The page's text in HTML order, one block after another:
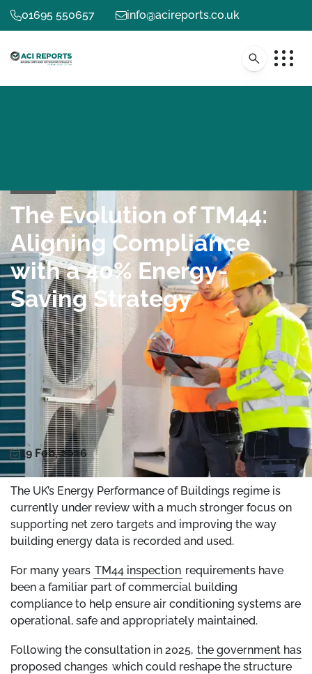
01695 550657 info@acireports.co.uk
The Evolution of TM44:
Aligning Compliance
with a 40% Energy-
Saving Strategy
19 Feb, 2026
The UK’s Energy Performance of Buildings regime is
currently under review with a much stronger focus on
supporting net zero targets and improving the way
building energy data is recorded and used.
For many years TM44 inspection requirements have
been a familiar part of commercial building
compliance to help ensure air conditioning systems are
operational, safe and appropriately maintained.
Following the consultation in 2025, the government has
proposed changes which could reshape the structure